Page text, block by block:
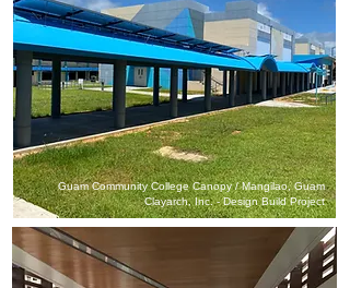
Guam Community College Canopy / Mangilao, Guam
Clayarch, Inc. - Design Build Project